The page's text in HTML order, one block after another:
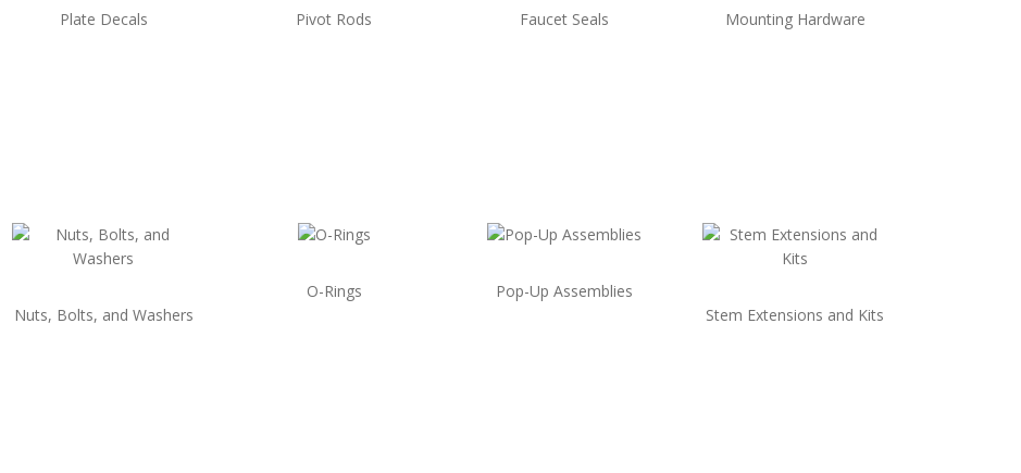
Plate Decals Pivot Rods Faucet Seals Mounting Hardware
Nuts, Bolts, and Washers
O-Rings
Pop-Up Assemblies
Stem Extensions and Kits